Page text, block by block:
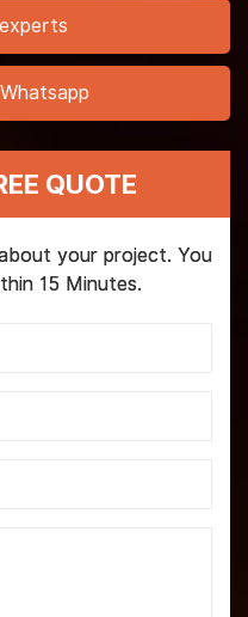
QUOTE
your project. You
15 Minutes.